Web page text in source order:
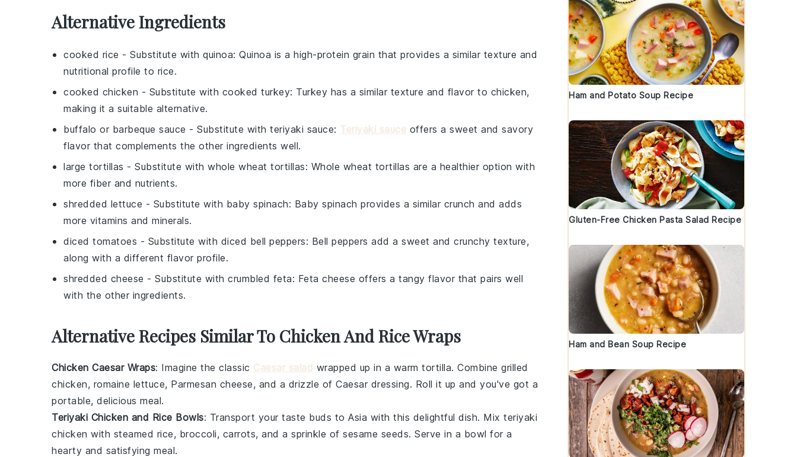
Alternative Ingredients
cooked rice - Substitute with quinoa: Quinoa is a high-protein grain that provides a similar texture and
nutritional profile to rice.
cooked chicken - Substitute with cooked turkey: Turkey has a similar texture and flavor to chicken,
making it a suitable alternative.
buffalo or barbeque sauce - Substitute with teriyaki sauce: Teriyaki sauce offers a sweet and savory
flavor that complements the other ingredients well.
large tortillas - Substitute with whole wheat tortillas: Whole wheat tortillas are a healthier option with
more fiber and nutrients.
shredded lettuce - Substitute with baby spinach: Baby spinach provides a similar crunch and adds
more vitamins and minerals.
diced tomatoes - Substitute with diced bell peppers: Bell peppers add a sweet and crunchy texture,
along with a different flavor profile.
shredded cheese - Substitute with crumbled feta: Feta cheese offers a tangy flavor that pairs well
with the other ingredients.
Alternative Recipes Similar To Chicken And Rice Wraps
Chicken Caesar Wraps: Imagine the classic Caesar salad wrapped up in a warm tortilla. Combine grilled
chicken, romaine lettuce, Parmesan cheese, and a drizzle of Caesar dressing. Roll it up and you've got a
portable, delicious meal.
Teriyaki Chicken and Rice Bowls: Transport your taste buds to Asia with this delightful dish. Mix teriyaki
chicken with steamed rice, broccoli, carrots, and a sprinkle of sesame seeds. Serve in a bowl for a
hearty and satisfying meal.
Ham and Potato Soup Recipe
Gluten-Free Chicken Pasta Salad Recipe
Ham and Bean Soup Recipe